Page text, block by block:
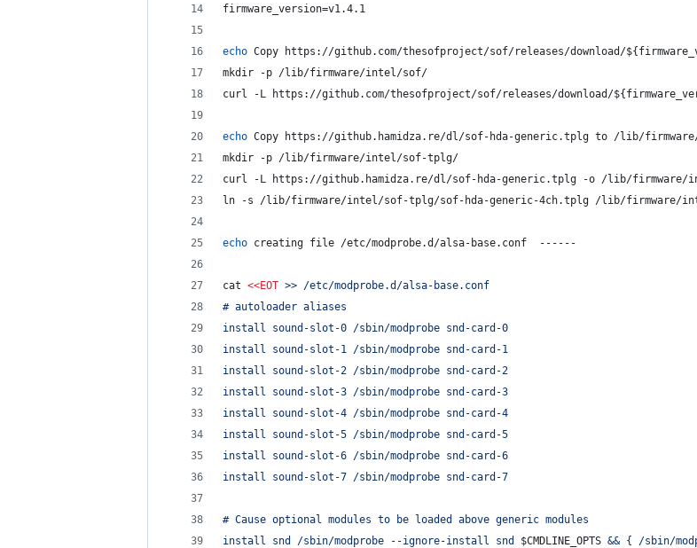
firmware_version=v1.4.1
echo Copy https://github.com/thesofproject/sof/releases/download/
mkdir -p /lib/firmware/intel/sof/
curl -L https://github.com/thesofproject/sof/releases/download/
echo Copy https://github.hamidza.re/dl/sof-hda-generic.tplg to /lib/
mkdir -p /lib/firmware/intel/sof-tplg/
curl -L https://github.hamidza.re/dl/sof-hda-generic.tplg -o /lib/firmware/
ln -s /lib/firmware/intel/sof-tplg/sof-hda-generic-4ch.tplg /lib/firmware/
echo creating file /etc/modprobe.d/alsa-base.conf  ------
cat <<EOT >> /etc/modprobe.d/alsa-base.conf
# autoloader aliases
install sound-slot-0 /sbin/modprobe snd-card-0
install sound-slot-1 /sbin/modprobe snd-card-1
install sound-slot-2 /sbin/modprobe snd-card-2
install sound-slot-3 /sbin/modprobe snd-card-3
install sound-slot-4 /sbin/modprobe snd-card-4
install sound-slot-5 /sbin/modprobe snd-card-5
install sound-slot-6 /sbin/modprobe snd-card-6
install sound-slot-7 /sbin/modprobe snd-card-7
# Cause optional modules to be loaded above generic modules
install snd /sbin/modprobe --ignore-install snd $CMDLINE_OPTS && { /sbin/